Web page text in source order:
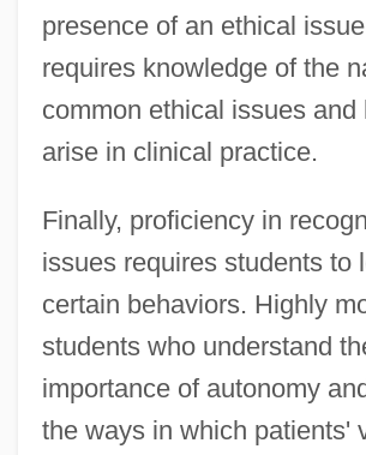
presence of an ethical
requires knowledge of the
common ethical issues and
arise in clinical practice.
Finally, proficiency in
issues requires students to
certain behaviors. Highly
students who understand
importance of autonomy
the ways in which patients'